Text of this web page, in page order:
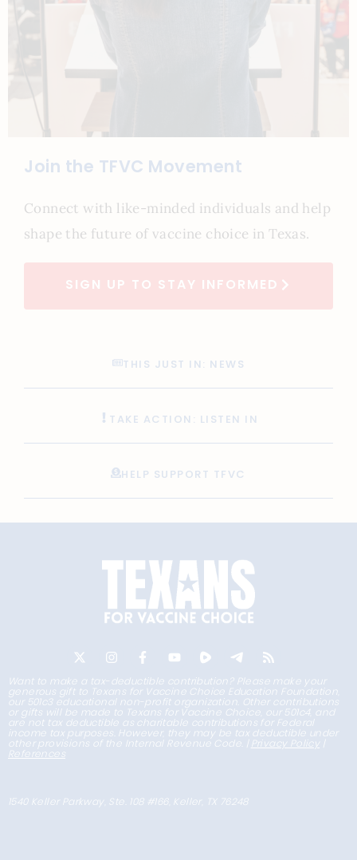
Join the TFVC Movement
Connect with like-minded individuals and help
shape the future of vaccine choice in Texas.
SIGN UP TO STAY INFORMED
THIS JUST IN: NEWS
TAKE ACTION: LISTEN IN
HELP SUPPORT TFVC
Want to make a tax-deductible contribution? Please make your
generous gift to Texans for Vaccine Choice Education Foundation,
our 501c3 educational non-profit organization. Other contributions
or gifts will be made to Texans for Vaccine Choice, our 501c4, and
are not tax deductible as charitable contributions for Federal
income tax purposes. However, they may be tax deductible under
other provisions of the Internal Revenue Code. | Privacy Policy |
References
1540 Keller Parkway, Ste. 108 #166, Keller, TX 76248